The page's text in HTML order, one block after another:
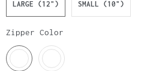
LARGE (12") SMALL (10")
Zipper Color